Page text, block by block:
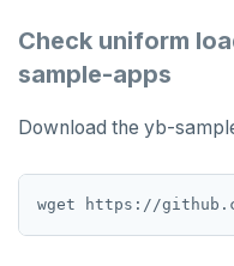
Check uniform
sample-apps
Download the yb-